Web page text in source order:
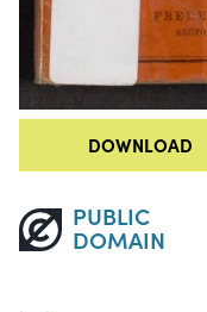
DOWNLOAD
PUBLIC
DOMAIN